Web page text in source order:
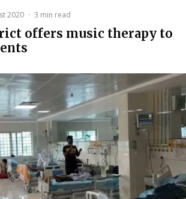
2020 · 3 min read
offers music therapy to